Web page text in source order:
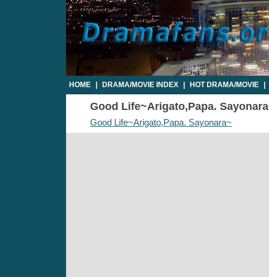
HOME DRAMA/MOVIE INDEX HOT DRAMA/MOVIE
Good Life~Arigato,Papa.
Good Life~Arigato,Papa. Sayonara~